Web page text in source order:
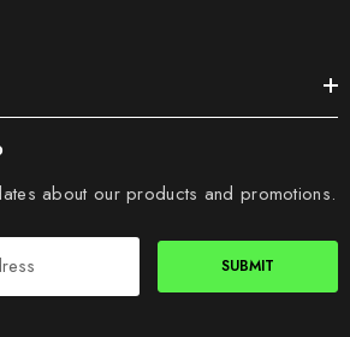
about our products and promotions.
SUBMIT